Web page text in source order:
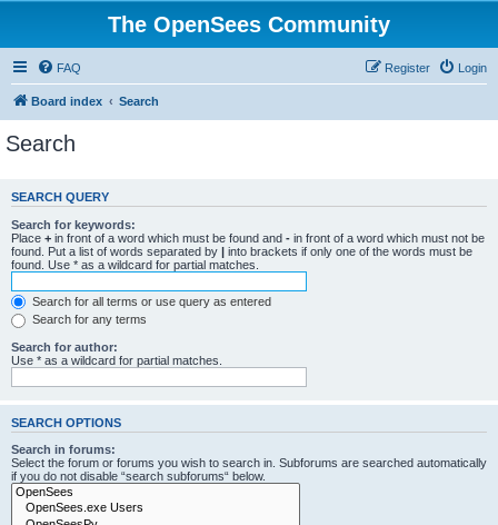
The OpenSees Community
FAQ Login
Register
Board index Search
Search
SEARCH QUERY
Search for keywords:
Place + in front of a word which must be found and - in front of a word which must not be
found. Put a list of words separated by | into brackets if only one of the words must be
found. Use * as a wildcard for partial matches.
Search for all terms or use query as entered
Search for any terms
Search for author:
Use * as a wildcard for partial matches.
SEARCH OPTIONS
Search in forums:
Select the forum or forums you wish to search in. Subforums are searched automatically
if you do not disable “search subforums“ below.